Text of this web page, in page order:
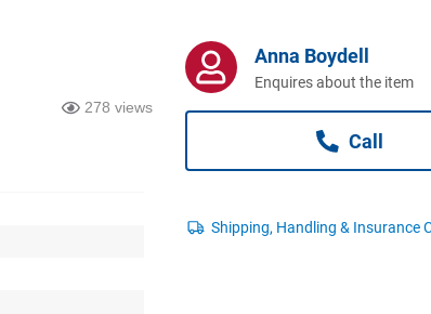
278 views
Anna Boydell
Enquires about the item
Call